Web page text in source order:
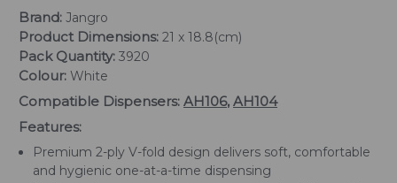
Brand: Jangro
Product Dimensions: 21 x 18.8(cm)
Pack Quantity: 3920
Colour: White
Compatible Dispensers: AH106, AH104
Features:
Premium 2-ply V-fold design delivers soft, comfortable
and hygienic one-at-a-time dispensing